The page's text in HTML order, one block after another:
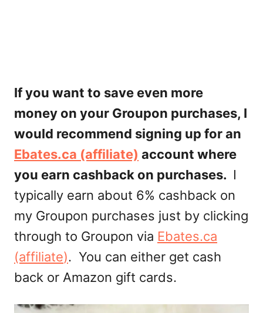
If you want to save even more
money on your Groupon purchases, I
would recommend signing up for an
Ebates.ca (affiliate) account where
you earn cashback on purchases. I
typically earn about 6% cashback on
my Groupon purchases just by clicking
through to Groupon via Ebates.ca
(affiliate). You can either get cash
back or Amazon gift cards.